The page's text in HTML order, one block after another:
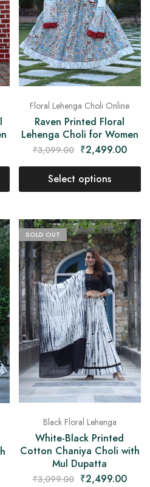
Floral Lehenga Choli Online
Raven Printed Floral
Lehenga Choli for Women
₹3,099.00 ₹2,499.00
Select options
SOLD OUT
Black Floral Lehenga
White-Black Printed
Cotton Chaniya Choli with
Mul Dupatta
₹3,099.00 ₹2,499.00